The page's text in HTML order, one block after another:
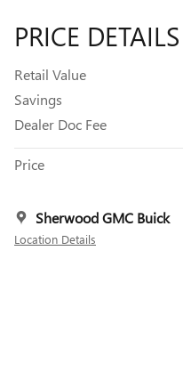
PRICE DETAILS
Retail Value
Savings
Dealer Doc Fee
Price
Sherwood GMC Buick
Location Details